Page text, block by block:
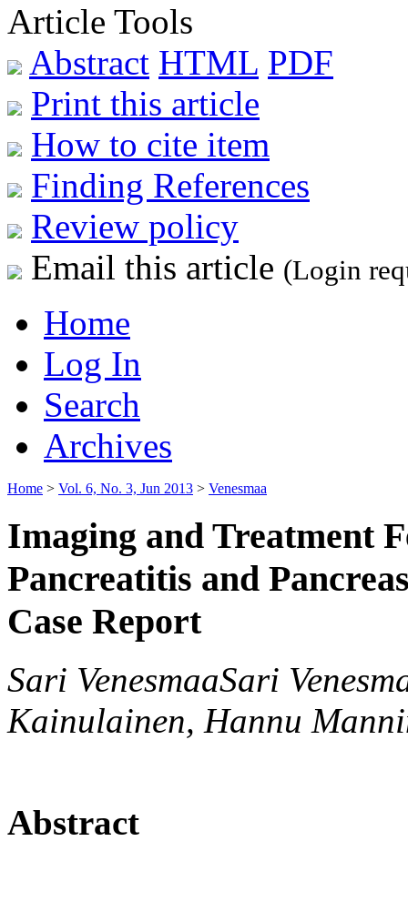
Article Tools
Abstract HTML PDF
Print this article
How to cite item
Finding References
Review policy
Email this article (Login
Home
Log In
Search
Archives
Home > Vol. 6, No. 3, Jun 2013 > Venesmaa
Imaging and Treatment
Pancreatitis and
Case Report
Sari VenesmaaSari
Kainulainen, Hannu
Abstract